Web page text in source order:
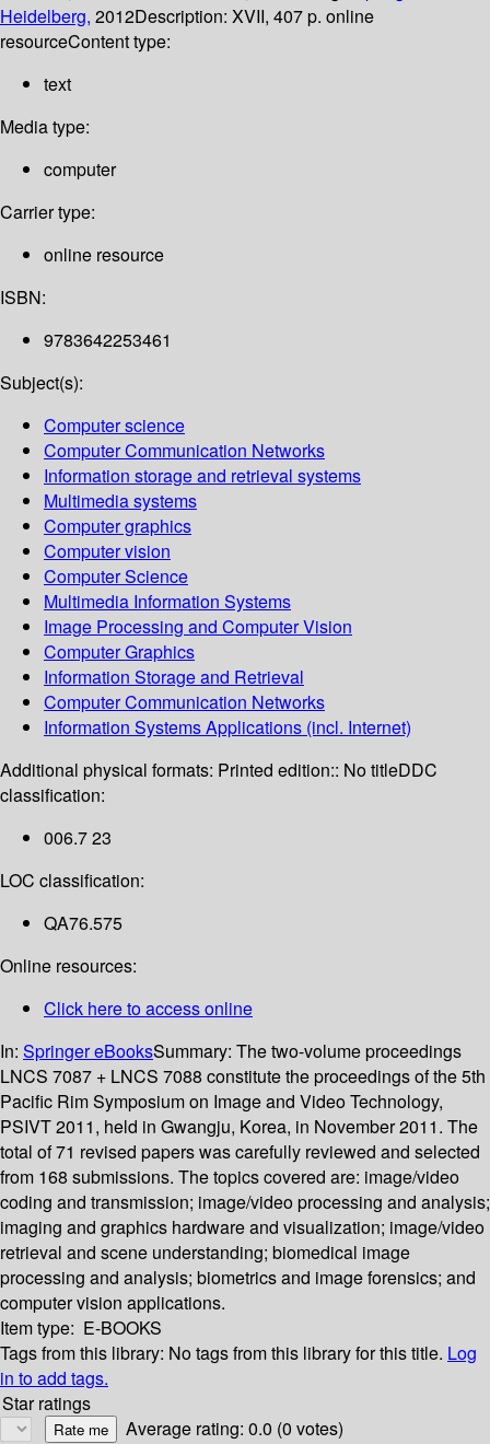
Heidelberg, 2012Description: XVII, 407 p. online
resourceContent type:
text
Media type:
computer
Carrier type:
online resource
ISBN:
9783642253461
Subject(s):
Computer science
Computer Communication Networks
Information storage and retrieval systems
Multimedia systems
Computer graphics
Computer vision
Computer Science
Multimedia Information Systems
Image Processing and Computer Vision
Computer Graphics
Information Storage and Retrieval
Computer Communication Networks
Information Systems Applications (incl. Internet)
Additional physical formats: Printed edition:: No titleDDC
classification:
006.7 23
LOC classification:
QA76.575
Online resources:
Click here to access online
In: Springer eBooksSummary: The two-volume proceedings
LNCS 7087 + LNCS 7088 constitute the proceedings of the 5th
Pacific Rim Symposium on Image and Video Technology,
PSIVT 2011, held in Gwangju, Korea, in November 2011. The
total of 71 revised papers was carefully reviewed and selected
from 168 submissions. The topics covered are: image/video
coding and transmission; image/video processing and analysis;
imaging and graphics hardware and visualization; image/video
retrieval and scene understanding; biomedical image
processing and analysis; biometrics and image forensics; and
computer vision applications.
Item type: E-BOOKS
Tags from this library: No tags from this library for this title. Log
in to add tags.
Star ratings
Average rating: 0.0 (0 votes)